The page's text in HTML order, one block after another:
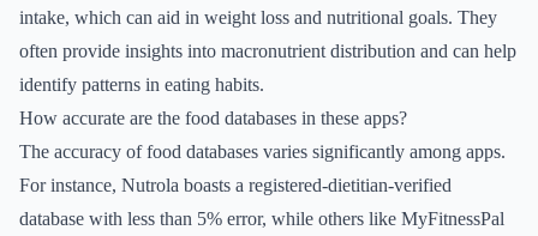
intake, which can aid in weight loss and nutritional goals. They
often provide insights into macronutrient distribution and can help
identify patterns in eating habits.
How accurate are the food databases in these apps?
The accuracy of food databases varies significantly among apps.
For instance, Nutrola boasts a registered-dietitian-verified
database with less than 5% error, while others like MyFitnessPal